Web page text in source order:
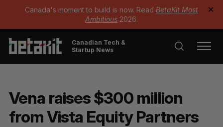
Canada's moment to build is now. Read BetaKit Most
Ambitious 2026.
✕
Canadian Tech &
Startup News
Vena raises $300 million
from Vista Equity Partners